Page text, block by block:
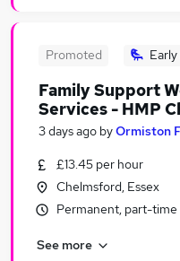
Weekend Or
Promoted
Family Support
Services - HMP
3 days ago byOrmiston
£13.45 per hour
Chelmsford, Essex
Permanent, part-time
See more